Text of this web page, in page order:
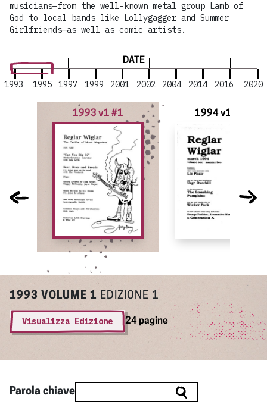
DATE
1993 1995 1997 1999 2001 2002 2004 2014 2016 2020
1993 v1 #1 1994 v1 #2
1993 VOLUME 1 EDIZIONE 1
Visualizza Edizione 24 pagine
Parola chiave
musicians—from the well-known metal group Lamb of
God to local bands like Lollygagger and Summer
Girlfriends—as well as comic artists.